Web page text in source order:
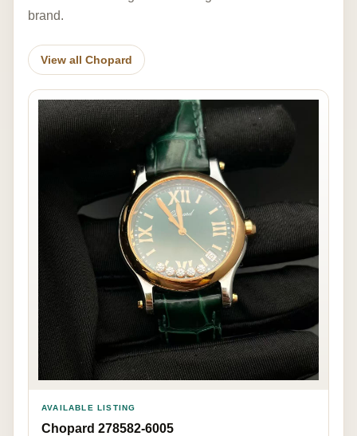
brand.
View all Chopard
AVAILABLE LISTING
Chopard 278582-6005